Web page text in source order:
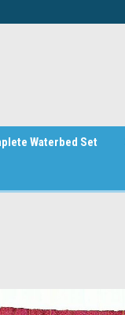
Waterbed Set